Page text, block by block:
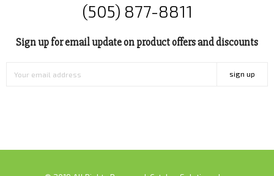
(505) 877-8811
Sign up for email update on product offers and discounts
sign up